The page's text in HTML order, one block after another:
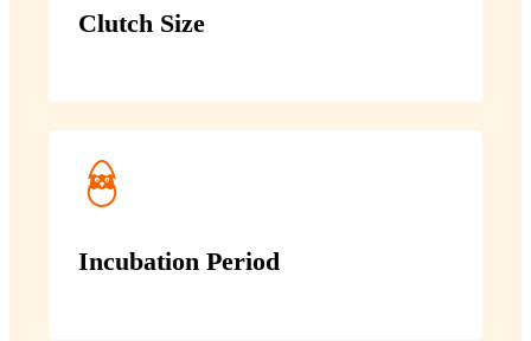
Clutch Size
Incubation Period